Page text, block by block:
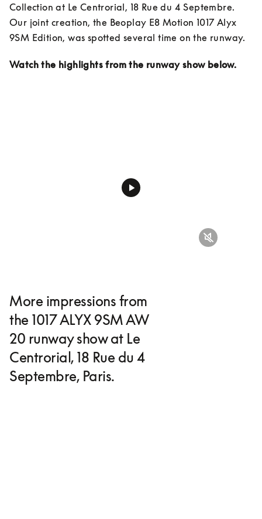
Collection at Le Centrorial, 18 Rue du 4 Septembre.
Our joint creation, the Beoplay E8 Motion 1017 Alyx
9SM Edition, was spotted several time on the runway.
Watch the highlights from the runway show below.
More impressions from
the 1017 ALYX 9SM AW
20 runway show at Le
Centrorial, 18 Rue du 4
Septembre, Paris.